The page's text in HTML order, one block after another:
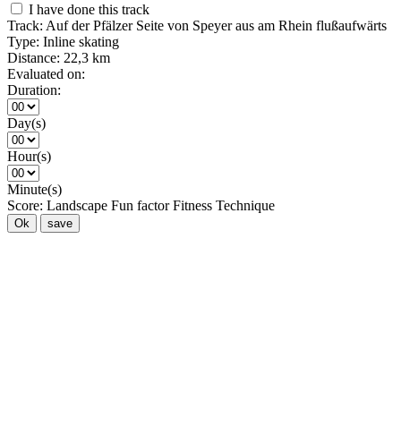
I have done this track
Track: Auf der Pfälzer Seite von Speyer aus am Rhein flußaufwärts
Type: Inline skating
Distance: 22,3 km
Evaluated on:
Duration:
Day(s)
Hour(s)
Minute(s)
Score: Landscape Fun factor Fitness Technique
Ok save